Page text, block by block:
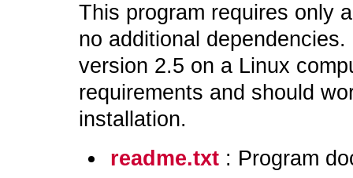
This program requires only
no additional
version 2.5 on a Linux
requirements and should
installation.
readme.txt : Program